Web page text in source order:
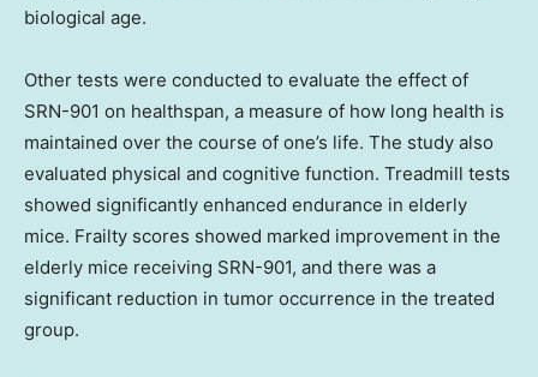
biological age.
Other tests were conducted to evaluate the effect of
SRN-901 on healthspan, a measure of how long health is
maintained over the course of one’s life. The study also
evaluated physical and cognitive function. Treadmill tests
showed significantly enhanced endurance in elderly
mice. Frailty scores showed marked improvement in the
elderly mice receiving SRN-901, and there was a
significant reduction in tumor occurrence in the treated
group.